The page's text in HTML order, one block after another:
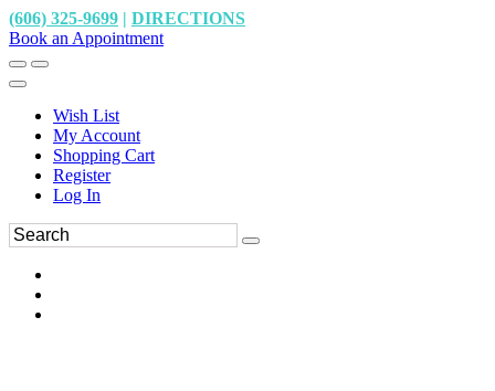
(606) 325-9699 | DIRECTIONS
Book an Appointment
Wish List
My Account
Shopping Cart
Register
Log In